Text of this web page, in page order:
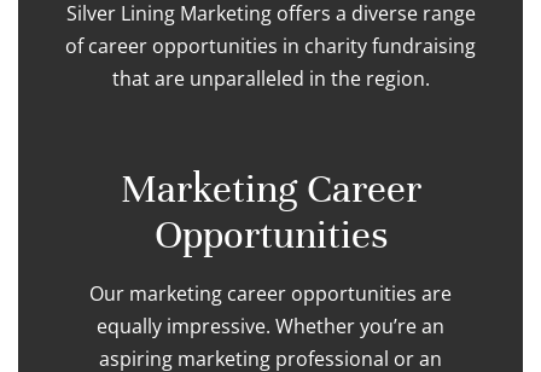
Silver Lining Marketing offers a diverse range
of career opportunities in charity fundraising
that are unparalleled in the region.
Marketing Career
Opportunities
Our marketing career opportunities are
equally impressive. Whether you’re an
aspiring marketing professional or an